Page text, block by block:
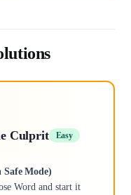
Culprit
Easy
Mode)
Word and start it